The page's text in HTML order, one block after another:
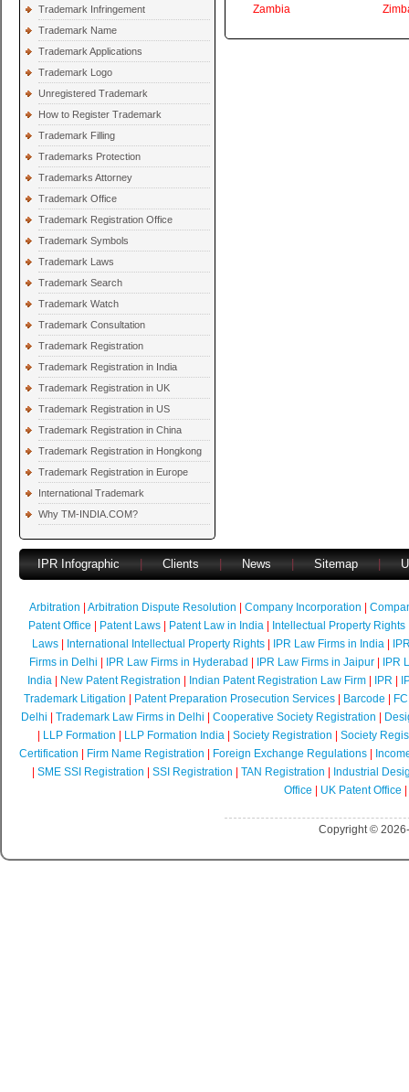
Trademark Infringement
Trademark Name
Trademark Applications
Trademark Logo
Unregistered Trademark
How to Register Trademark
Trademark Filling
Trademarks Protection
Trademarks Attorney
Trademark Office
Trademark Registration Office
Trademark Symbols
Trademark Laws
Trademark Search
Trademark Watch
Trademark Consultation
Trademark Registration
Trademark Registration in India
Trademark Registration in UK
Trademark Registration in US
Trademark Registration in China
Trademark Registration in Hongkong
Trademark Registration in Europe
International Trademark
Why TM-INDIA.COM?
Zambia
IPR Infographic Clients News Sitemap
Arbitration Arbitration Dispute Resolution Company Incorporation
Patent Office
Patent Laws| Patent Law in India| Intellectual Property Rights
Laws
International Intellectual Property Rights IPR Law Firms in India
Firms in Delhi
IPR Law Firms in Hyderabad IPR Law Firms in Jaipur|
IPR
India
New Patent Registration Indian Patent Registration Law Firm IPR
Trademark Litigation
Patent Preparation Prosecution Services| Barcode
Delhi
Trademark Law Firms in Delhi Cooperative Society Registration
LLP Formation LLP Formation India| Society Registration
Society
Certification
Firm Name Registration Foreign Exchange Regulations
SME SSI Registration SSI Registration TAN Registration
Industrial
Office
UK Patent Office
Copyright ©